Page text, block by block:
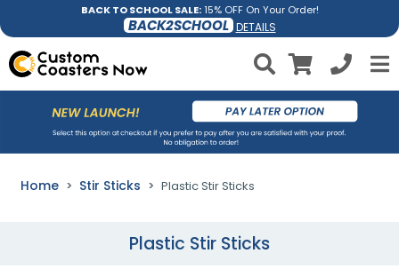
BACK TO SCHOOL SALE:15% OFF On Your Order!
BACK2SCHOOL DETAILS
Home Stir Sticks Plastic Stir Sticks
Plastic Stir Sticks